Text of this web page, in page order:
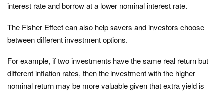
interest rate and borrow at a lower nominal interest rate.
The Fisher Effect can also help savers and investors choose
between different investment options.
For example, if two investments have the same real return but
different inflation rates, then the investment with the higher
nominal return may be more valuable given that extra yield is